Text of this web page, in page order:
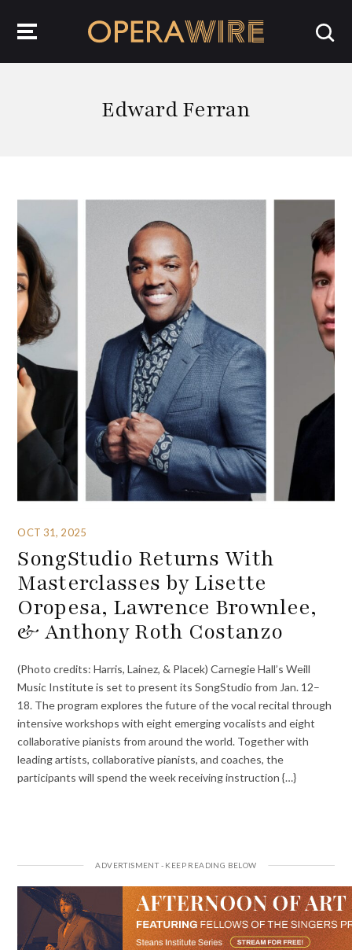
Edward Ferran
OCT 31, 2025
SongStudio Returns With
Masterclasses by Lisette
Oropesa, Lawrence Brownlee,
& Anthony Roth Costanzo
(Photo credits: Harris, Lainez, & Placek) Carnegie Hall’s Weill
Music Institute is set to present its SongStudio from Jan. 12–
18. The program explores the future of the vocal recital through
intensive workshops with eight emerging vocalists and eight
collaborative pianists from around the world. Together with
leading artists, collaborative pianists, and coaches, the
participants will spend the week receiving instruction {…}